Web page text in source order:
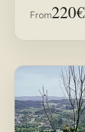
From220€